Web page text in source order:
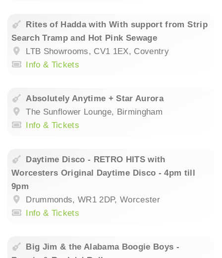
Rites of Hadda with With support from Strip
Search Tramp and Hot Pink Sewage
LTB Showrooms, CV1 1EX, Coventry
Info & Tickets
Absolutely Anytime + Star Aurora
The Sunflower Lounge, Birmingham
Info & Tickets
Daytime Disco - RETRO HITS with
Worcesters Original Daytime Disco - 4pm till
9pm
Drummonds, WR1 2DP, Worcester
Info & Tickets
Big Jim & the Alabama Boogie Boys -